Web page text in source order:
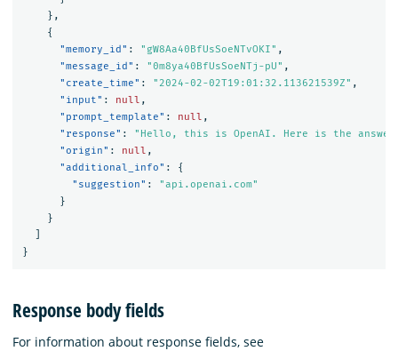
},
{
"memory_id" : "gW8Aa40BfUsSoeNTvOKI" ,
"message_id" : "0m8ya40BfUsSoeNTj-pU" ,
"create_time" : "2024-02-02T19:01:32.113621539Z" ,
"input" : null ,
"prompt_template" : null ,
"response" :
"Hello, this is OpenAI. Here is the
"origin" : null ,
"additional_info" :
{
"suggestion" :
"api.openai.com"
}
}
}
Response body fields
For information about response fields, see